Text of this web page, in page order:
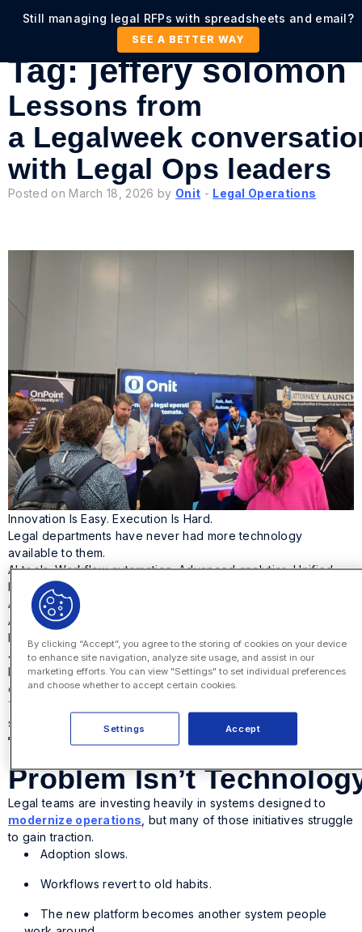
Still managing legal RFPs with spreadsheets and email?
SEE A BETTER WAY
Tag:jeffery solomon
Lessons from
a Legalweek
with Legal Ops leaders
Posted on March 18, 2026 by Onit - Legal Operations
Innovation Is Easy. Execution Is Hard.
Legal departments have never had more technology
available to them.
AI tools. Workflow automation. Advanced analytics. Unified
legal platforms.
And yet transformation still stalls.
At Legalweek, Onit’s
legal operations leaders who know this problem well:
Jasmine Sims, VP, Global Legal Ops at IBM
Kim Wolfe, Senior Vice President – CAO for Legal and Head
of Legal Operations, Contracts, and Innovation at State Street
The conversation wasn’t about the next tool. It was about
something harder: executing innovation.
The
Problem Isn’t
Legal teams are investing heavily in systems designed to
modernize operations , but many of those initiatives struggle
to gain traction.
Adoption slows.
Workflows revert to old habits.
The new platform becomes another system people
By clicking “Accept”, you agree to the storing of cookies on your device
to enhance site navigation, analyze site usage, and assist in our
marketing efforts. You can view "Settings" to set individual preferences
and choose whether to accept certain cookies.
Accept
Settings